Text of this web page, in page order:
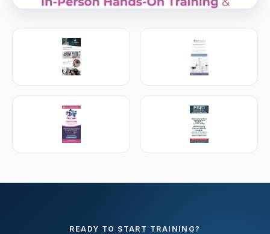
Empire Medical Training
25+ years training physicians, NPs, PAs and RNs in
aesthetic & regenerative medicine.
Visit Empire Medical Training
READY TO START TRAINING?